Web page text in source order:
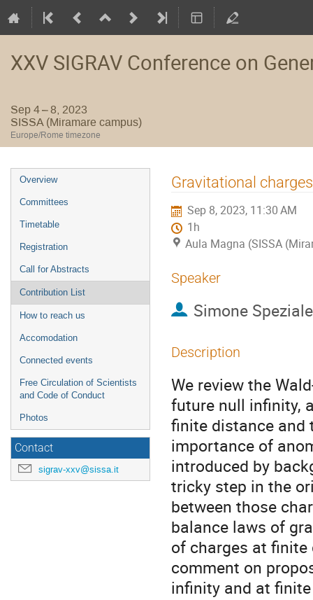
XXV SIGRAV Conference on
Sep 4 – 8, 2023
SISSA (Miramare campus)
Europe/Rome timezone
Event
menu
Overview
Committees
Timetable
Registration
Call for Abstracts
Contribution List
How to reach us
Accomodation
Connected events
Free Circulation of Scientists
and Code of Conduct
Photos
Contact
sigrav-xxv@sissa.it
Gravitational
Sep 8, 2023, 11:30 AM
1h
Aula Magna (SISSA
Speaker
Simone Speziale
Description
We review the
future null infinity,
finite distance and
importance of
introduced by
tricky step in the
between those
balance laws of
of charges at
comment on
infinity and at